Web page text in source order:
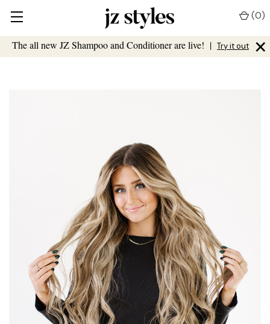
The all new JZ Shampoo and Conditioner are live! | Try it out ×
(0)